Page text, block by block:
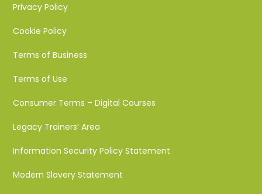
Privacy Policy
Cookie Policy
Terms of Business
Terms of Use
Consumer Terms – Digital Courses
Legacy Trainers’ Area
Information Security Policy Statement
Modern Slavery Statement